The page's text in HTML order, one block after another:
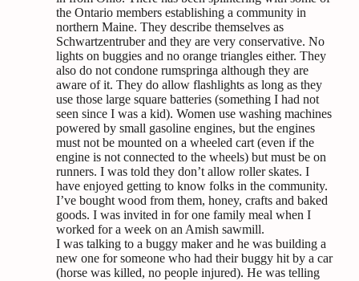
the Ontario members establishing a community in
northern Maine. They describe themselves as
Schwartzentruber and they are very conservative. No
lights on buggies and no orange triangles either. They
also do not condone rumspringa although they are
aware of it. They do allow flashlights as long as they
use those large square batteries (something I had not
seen since I was a kid). Women use washing machines
powered by small gasoline engines, but the engines
must not be mounted on a wheeled cart (even if the
engine is not connected to the wheels) but must be on
runners. I was told they don’t allow roller skates. I
have enjoyed getting to know folks in the community.
I’ve bought wood from them, honey, crafts and baked
goods. I was invited in for one family meal when I
worked for a week on an Amish sawmill.
I was talking to a buggy maker and he was building a
new one for someone who had their buggy hit by a car
(horse was killed, no people injured). He was telling